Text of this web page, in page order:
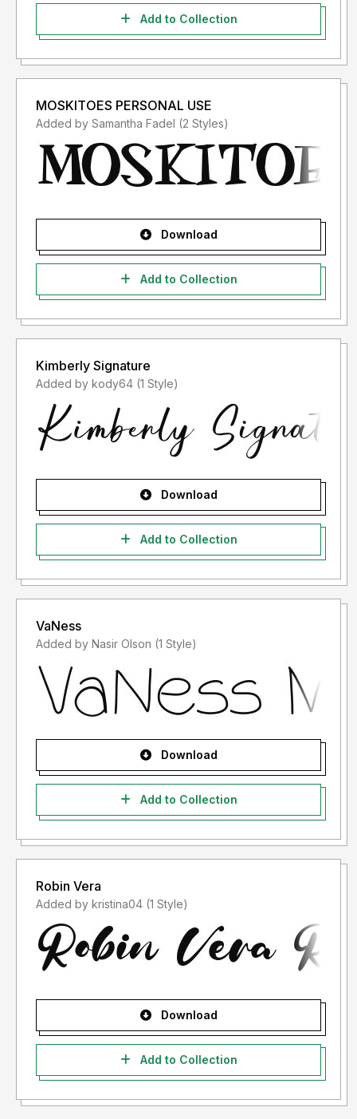
Add to Collection
MOSKITOES PERSONAL USE
Added by Samantha Fadel (2 Styles)
Download
Add to Collection
Kimberly Signature
Added by kody64 (1 Style)
Download
Add to Collection
VaNess
Added by Nasir Olson (1 Style)
Download
Add to Collection
Robin Vera
Added by kristina04 (1 Style)
Download
Add to Collection